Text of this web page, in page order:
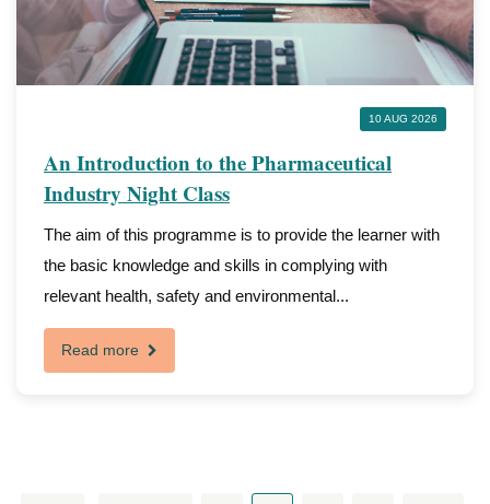
10 AUG 2026
An Introduction to the Pharmaceutical
Industry Night Class
The aim of this programme is to provide the learner with
the basic knowledge and skills in complying with
relevant health, safety and environmental...
Read more